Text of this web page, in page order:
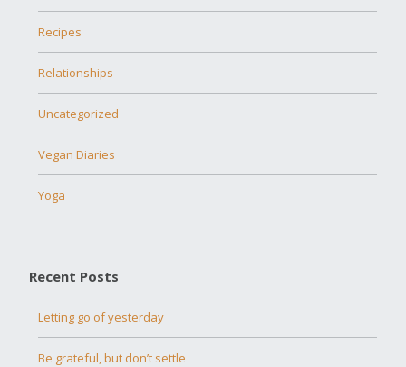
Recipes
Relationships
Uncategorized
Vegan Diaries
Yoga
Recent Posts
Letting go of yesterday
Be grateful, but don’t settle